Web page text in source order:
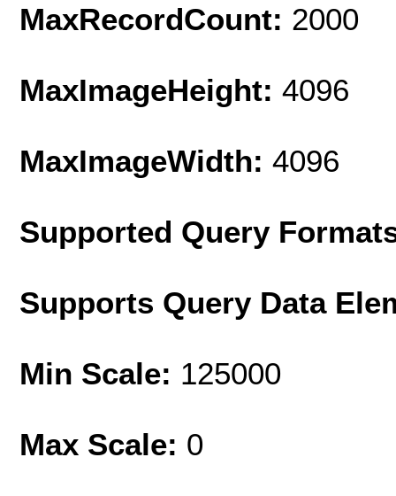
MaxRecordCount: 2000
MaxImageHeight: 4096
MaxImageWidth: 4096
Supported Query
Supports Query Data
Min Scale: 125000
Max Scale: 0